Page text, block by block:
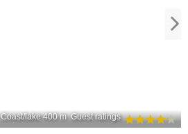
Coast/lake 400 m Guest ratings